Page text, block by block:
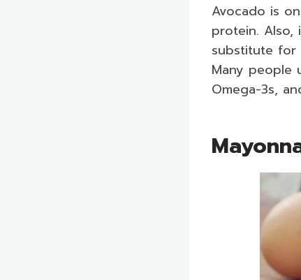
Avocado is
protein. Also,
substitute for
Many people
Omega-3s,